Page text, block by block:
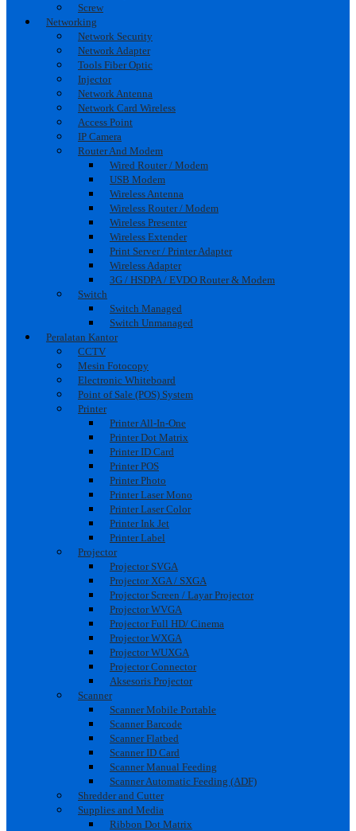
Screw
Networking
Network Security
Network Adapter
Tools Fiber Optic
Injector
Network Antenna
Network Card Wireless
Access Point
IP Camera
Router And Modem
Wired Router / Modem
USB Modem
Wireless Antenna
Wireless Router / Modem
Wireless Presenter
Wireless Extender
Print Server / Printer Adapter
Wireless Adapter
3G / HSDPA / EVDO Router & Modem
Switch
Switch Managed
Switch Unmanaged
Peralatan Kantor
CCTV
Mesin Fotocopy
Electronic Whiteboard
Point of Sale (POS) System
Printer
Printer All-In-One
Printer Dot Matrix
Printer ID Card
Printer POS
Printer Photo
Printer Laser Mono
Printer Laser Color
Printer Ink Jet
Printer Label
Projector
Projector SVGA
Projector XGA / SXGA
Projector Screen / Layar Projector
Projector WVGA
Projector Full HD/ Cinema
Projector WXGA
Projector WUXGA
Projector Connector
Aksesoris Projector
Scanner
Scanner Mobile Portable
Scanner Barcode
Scanner Flatbed
Scanner ID Card
Scanner Manual Feeding
Scanner Automatic Feeding (ADF)
Shredder and Cutter
Supplies and Media
Ribbon Dot Matrix